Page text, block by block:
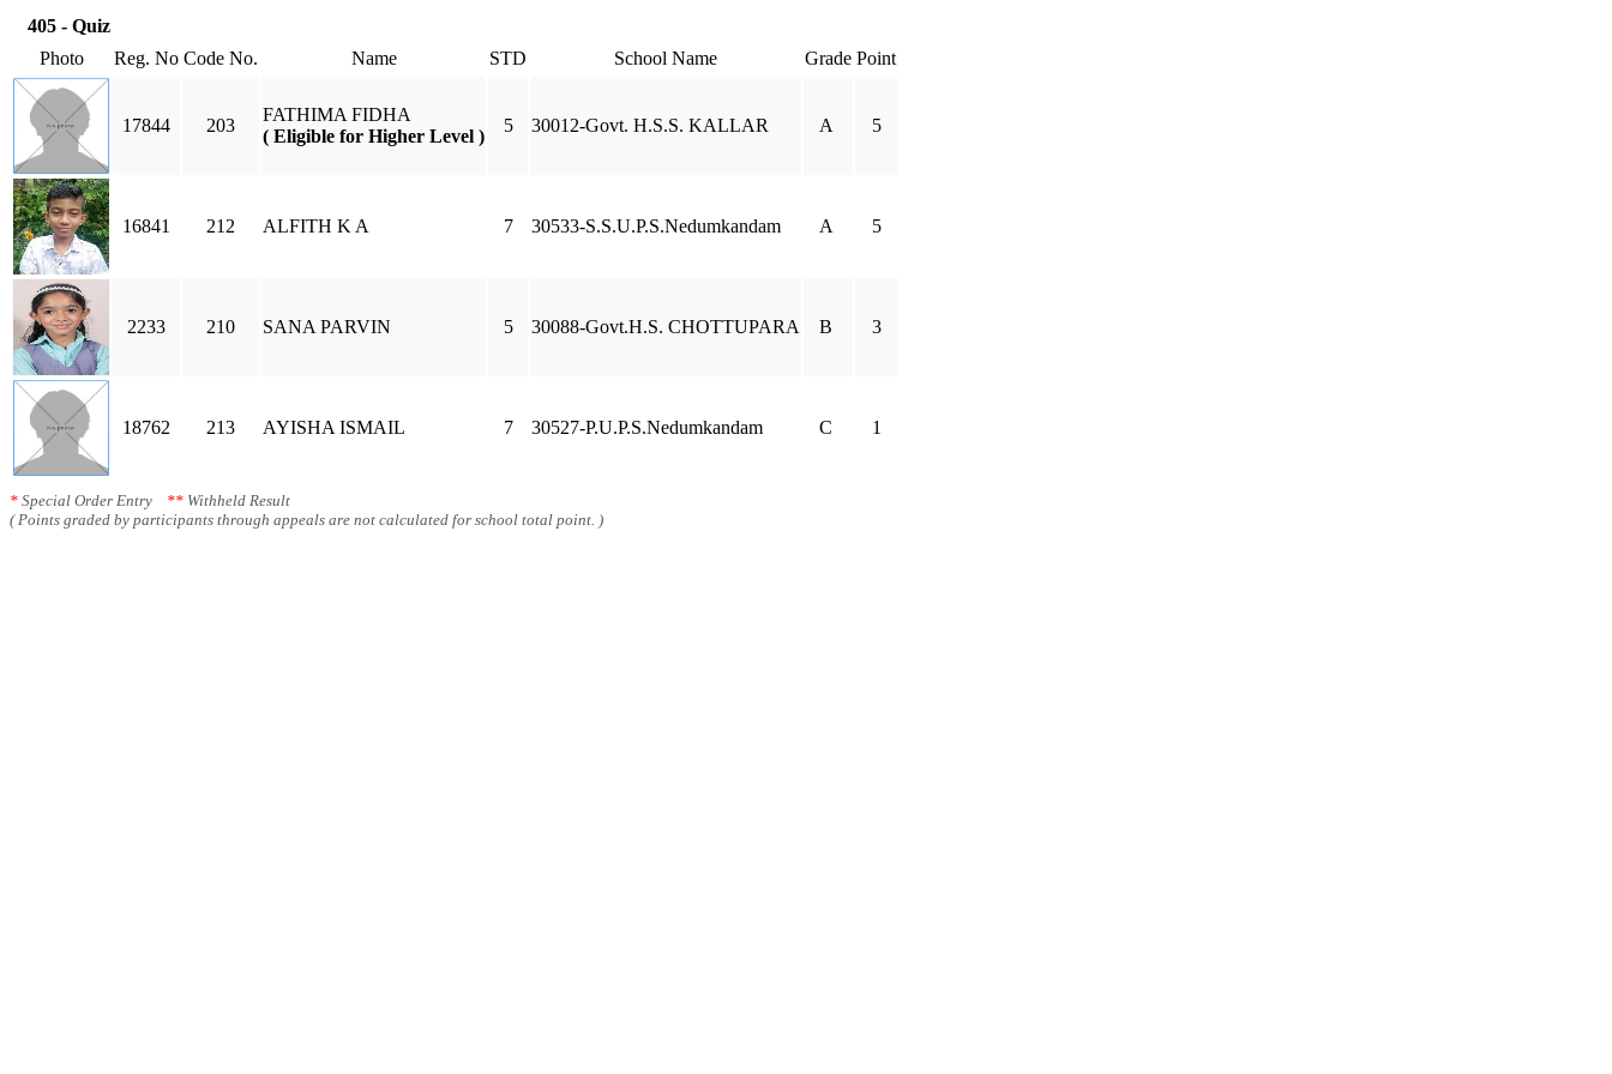
405 - Quiz
Photo
Reg. No Code No. Name STD School Name Grade Point
17844 203
FATHIMA FIDHA
( Eligible for Higher Level )
5 30012-Govt. H.S.S. KALLAR A 5
16841 212 ALFITH K A 7 30533-S.S.U.P.S.Nedumkandam A 5
2233 210 SANA PARVIN 5 30088-Govt.H.S. CHOTTUPARA B 3
18762 213 AYISHA ISMAIL 7 30527-P.U.P.S.Nedumkandam C 1
* Special Order Entry ** Withheld Result
( Points graded by participants through appeals are not calculated for school total point. )